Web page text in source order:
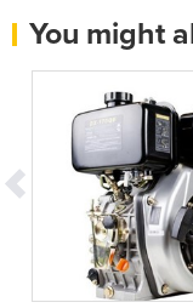
You might